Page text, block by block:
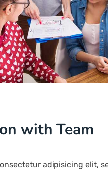
with Team
adipisicing elit,